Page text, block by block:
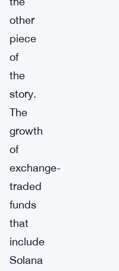
other
piece
of
the
story.
The
growth
of
exchange-
traded
funds
that
include
Solana